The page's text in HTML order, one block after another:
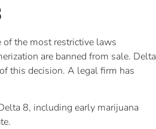
the most restrictive laws
are banned from sale. Delta
this decision. A legal firm has
8, including early marijuana